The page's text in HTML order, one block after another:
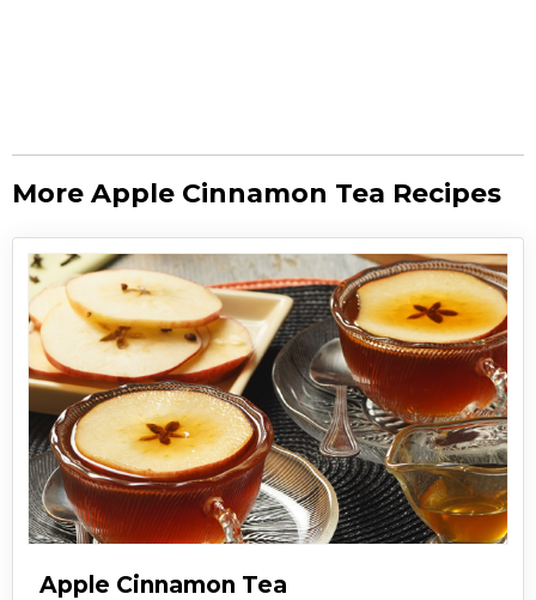
More Apple Cinnamon Tea Recipes
Apple Cinnamon Tea